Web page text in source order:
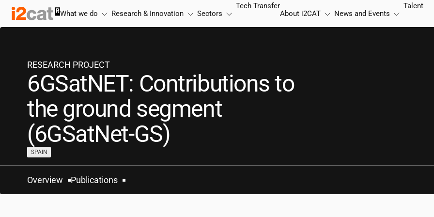
Skip
content
What we do Research & Innovation Sectors
Tech Transfer
About i2CAT News and Events
Talent
RESEARCH PROJECT
6GSatNET: Contributions to
the ground segment
(6GSatNet-GS)
SPAIN
Overview Publications